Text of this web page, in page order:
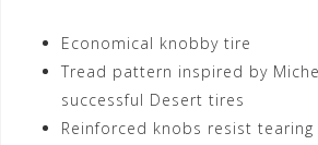
Economical knobby tire
Tread pattern inspired by
successful Desert tires
Reinforced knobs resist